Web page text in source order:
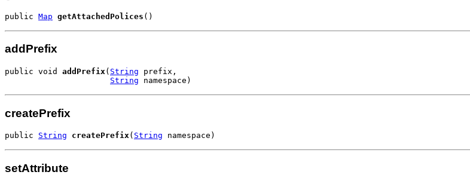
public Map getAttachedPolices ()
addPrefix
public void addPrefix ( String prefix,
String namespace)
createPrefix
public String createPrefix( String namespace)
setAttribute